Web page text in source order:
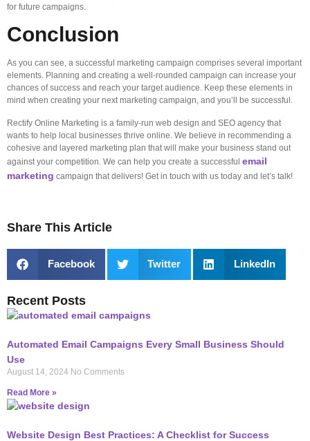
for future campaigns.
Conclusion
As you can see, a successful marketing campaign comprises several important
elements. Planning and creating a well-rounded campaign can increase your
chances of success and reach your target audience. Keep these elements in
mind when creating your next marketing campaign, and you’ll be successful.
Rectify Online Marketing is a family-run web design and SEO agency that
wants to help local businesses thrive online. We believe in recommending a
cohesive and layered marketing plan that will make your business stand out
against your competition. We can help you create a successful email
marketing campaign that delivers! Get in touch with us today and let’s talk!
Share This Article
Facebook Twitter LinkedIn
Recent Posts
Automated Email Campaigns Every Small Business Should
Use
August 14, 2024 No Comments
Read More »
Website Design Best Practices: A Checklist for Success